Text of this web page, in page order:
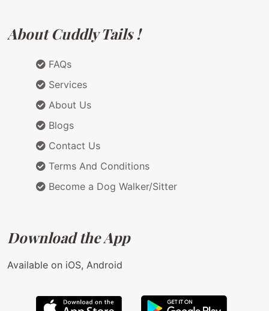
About Cuddly Tails !
FAQs
Services
About Us
Blogs
Contact Us
Terms And Conditions
Become a Dog Walker/Sitter
Download the App
Available on iOS, Android